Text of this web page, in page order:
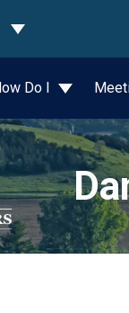
Toggle Dropdown
Do I